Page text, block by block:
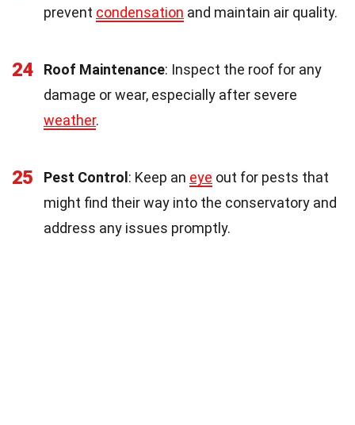
prevent condensation and maintain air quality.
24 Roof Maintenance: Inspect the roof for any
damage or wear, especially after severe
weather.
25 Pest Control : Keep an eye out for pests that
might find their way into the conservatory and
address any issues promptly.